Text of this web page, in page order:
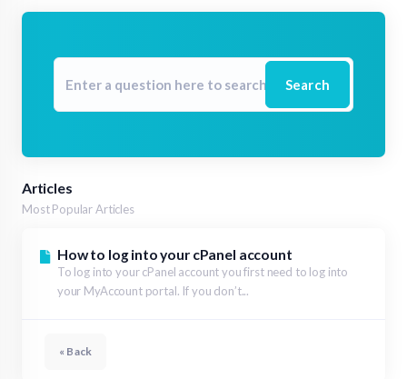
Search
Articles
Most Popular Articles
How to log into your cPanel account
To log into your cPanel account you first need to log into
your MyAccount portal. If you don’t...
« Back